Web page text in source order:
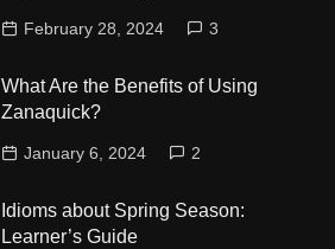
February 28, 2024 3
What Are the Benefits of Using
Zanaquick?
January 6, 2024 2
Idioms about Spring Season:
Learner’s Guide